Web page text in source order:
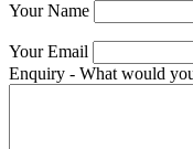
Your Name
Your Email
Enquiry - What would